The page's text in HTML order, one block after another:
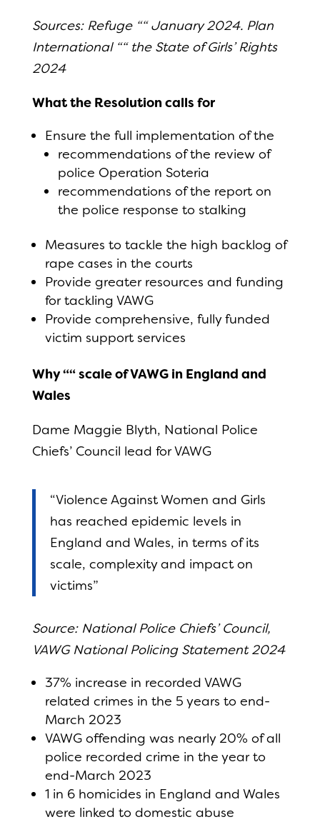
Sources: Refuge ““ January 2024. Plan
International ““ the State of Girls’ Rights
2024
What the Resolution calls for
Ensure the full implementation of the
recommendations of the review of
police Operation Soteria
recommendations of the report on
the police response to stalking
Measures to tackle the high backlog of
rape cases in the courts
Provide greater resources and funding
for tackling VAWG
Provide comprehensive, fully funded
victim support services
Why ““ scale of VAWG in England and
Wales
Dame Maggie Blyth, National Police
Chiefs’ Council lead for VAWG
“Violence Against Women and Girls
has reached epidemic levels in
England and Wales, in terms of its
scale, complexity and impact on
victims”
Source: National Police Chiefs’ Council,
VAWG National Policing Statement 2024
37% increase in recorded VAWG
related crimes in the 5 years to end-
March 2023
VAWG offending was nearly 20% of all
police recorded crime in the year to
end-March 2023
1 in 6 homicides in England and Wales
were linked to domestic abuse